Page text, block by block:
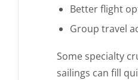
Better flight
Group travel
Some specialty
sailings can fill